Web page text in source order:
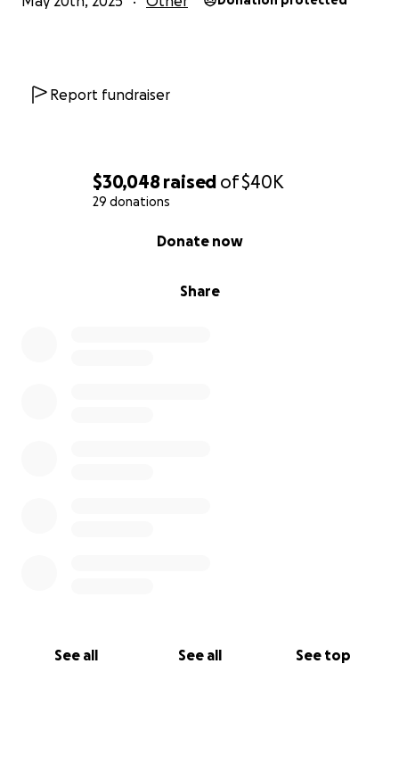
$30,048 raised of$40K
29 donations
Share
Donate now
See all See all See top
Report fundraiser